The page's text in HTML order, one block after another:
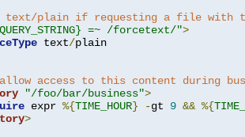
text/plain if requesting a file with
=~ /forcetext/">
text/
access to this content during
"/foo/bar/business">
expr %{TIME_HOUR} -gt 9 && %{
>